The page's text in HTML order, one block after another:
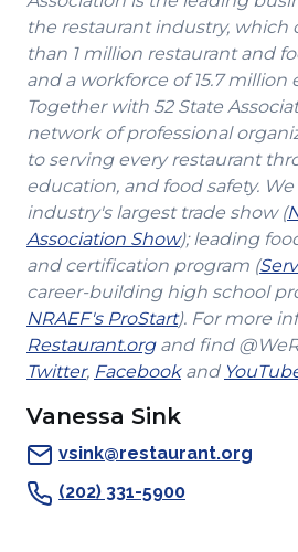
the restaurant industry, which
than 1 million restaurant and
and a workforce of 15.7 million
Together with 52 State
network of professional
to serving every restaurant
education, and food safety.
industry's largest trade show (
Association Show(Opens
in
a
new
window)
); leading
and certification program (
career-building high school
NRAEF's ProStart(Opens
in
a
window)
). For more
Restaurant.org(Opens
in
new
window)
and find
Twitter(Opens
a
new
, Facebook(Opens
a
new
and
Vanessa Sink
vsink@restaurant.org
(202) 331-5900